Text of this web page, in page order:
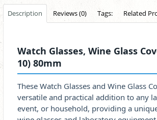
Description Reviews (0) Tags: Related
Watch Glasses, Wine Glass
10) 80mm
These Watch Glasses and Wine Glass
versatile and practical addition to any
event, or household, providing a